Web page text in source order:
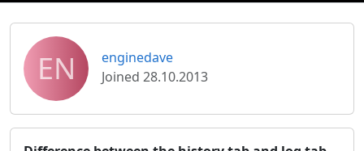
EN
enginedave
Joined 28.10.2013